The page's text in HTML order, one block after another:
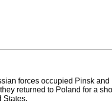
forces occupied Pinsk
returned to Poland for a
States.